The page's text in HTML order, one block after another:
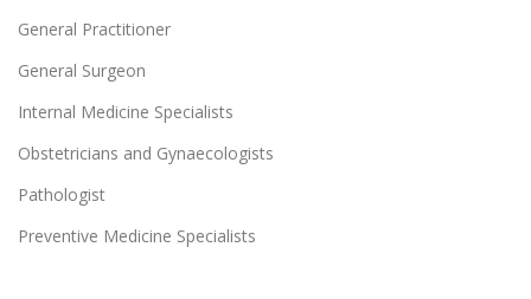
General Practitioner
General Surgeon
Internal Medicine Specialists
Obstetricians and Gynaecologists
Pathologist
Preventive Medicine Specialists